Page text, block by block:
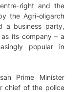
right and the
the Agri-oligarch
a business party,
its company – a
popular in
Prime Minister
chief of the police